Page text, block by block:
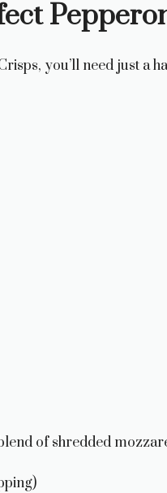
you’ll need just a
of shredded